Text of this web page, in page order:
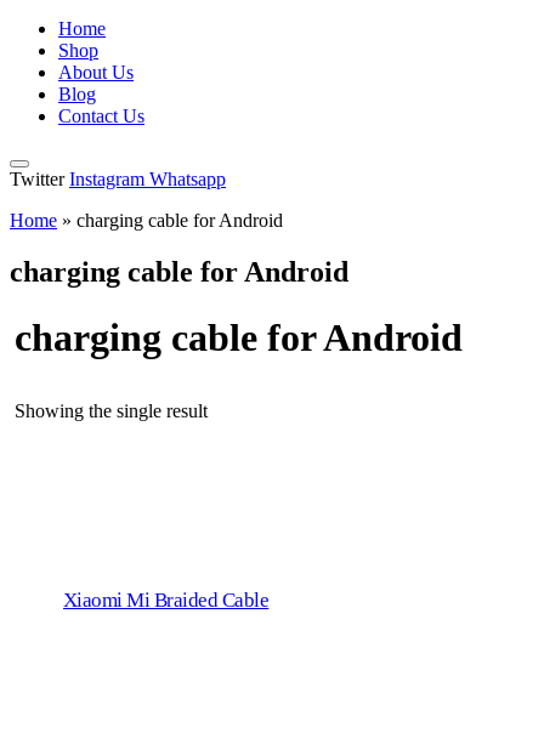
Home
Shop
About Us
Blog
Contact Us
Twitter Instagram Whatsapp
Home » charging cable for Android
charging cable for Android
charging cable for Android
Showing the single result
Xiaomi Mi Braided Cable